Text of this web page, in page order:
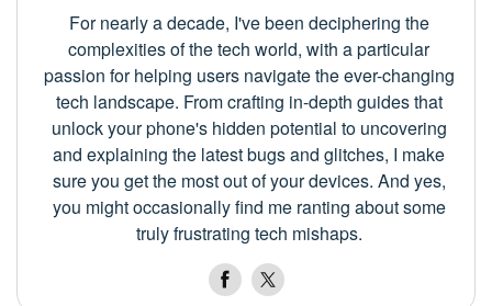
For nearly a decade, I've been deciphering the
complexities of the tech world, with a particular
passion for helping users navigate the ever-changing
tech landscape. From crafting in-depth guides that
unlock your phone's hidden potential to uncovering
and explaining the latest bugs and glitches, I make
sure you get the most out of your devices. And yes,
you might occasionally find me ranting about some
truly frustrating tech mishaps.